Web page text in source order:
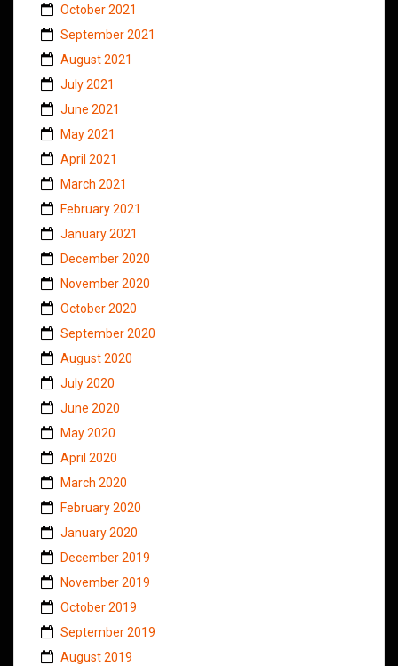
October 2021
September 2021
August 2021
July 2021
June 2021
May 2021
April 2021
March 2021
February 2021
January 2021
December 2020
November 2020
October 2020
September 2020
August 2020
July 2020
June 2020
May 2020
April 2020
March 2020
February 2020
January 2020
December 2019
November 2019
October 2019
September 2019
August 2019